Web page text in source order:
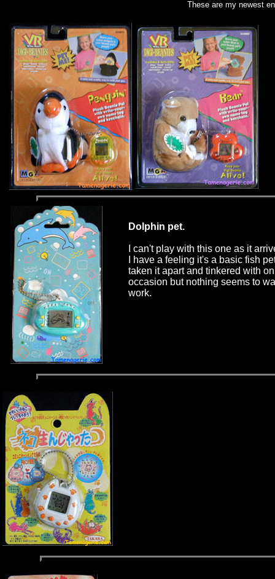
These are my newest
Dolphin pet.
I can't play with this one as it
I have a feeling it's a basic fish
taken it apart and tinkered with on
occasion but nothing seems to
work.